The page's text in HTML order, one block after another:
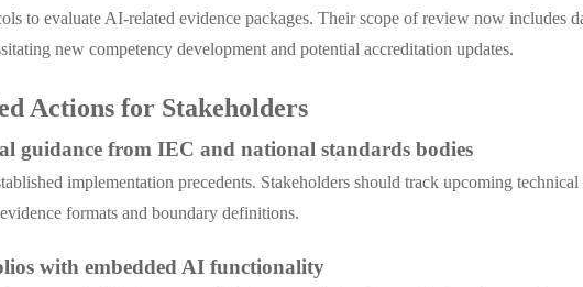
to evaluate AI-related evidence packages. Their scope of review now includes
new competency development and potential accreditation updates.
Actions for Stakeholders
guidance from IEC and national standards bodies
implementation precedents. Stakeholders should track upcoming
formats and boundary definitions.
with embedded AI functionality